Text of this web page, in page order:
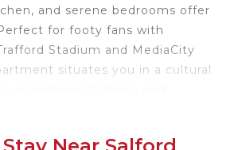
and serene bedrooms offer
for footy fans with
Stadium and MediaCity
situates you in a cultural
is more than a home; it's a